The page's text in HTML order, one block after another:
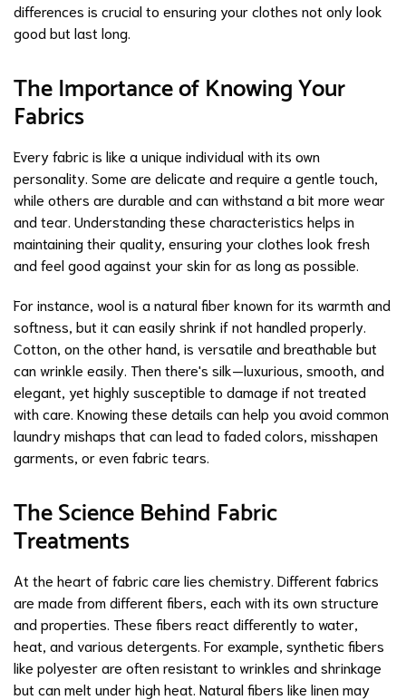
differences is crucial to ensuring your clothes not only look
good but last long.
The Importance of Knowing Your
Fabrics
Every fabric is like a unique individual with its own
personality. Some are delicate and require a gentle touch,
while others are durable and can withstand a bit more wear
and tear. Understanding these characteristics helps in
maintaining their quality, ensuring your clothes look fresh
and feel good against your skin for as long as possible.
For instance, wool is a natural fiber known for its warmth and
softness, but it can easily shrink if not handled properly.
Cotton, on the other hand, is versatile and breathable but
can wrinkle easily. Then there's silk—luxurious, smooth, and
elegant, yet highly susceptible to damage if not treated
with care. Knowing these details can help you avoid common
laundry mishaps that can lead to faded colors, misshapen
garments, or even fabric tears.
The Science Behind Fabric
Treatments
At the heart of fabric care lies chemistry. Different fabrics
are made from different fibers, each with its own structure
and properties. These fibers react differently to water,
heat, and various detergents. For example, synthetic fibers
like polyester are often resistant to wrinkles and shrinkage
but can melt under high heat. Natural fibers like linen may